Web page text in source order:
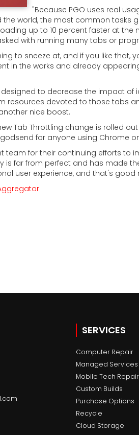
"Because PGO uses real
the world, the most common tasks
up to 10 percent faster at the
with running many tabs or
to sneeze at, and if you like that,
in the works and already
to decrease the impact of
resources devoted to those tabs
nice boost.
Tab Throttling change is rolled
for anyone using Chrome
team for their continuing efforts to
is far from perfect and has made
user experience, and that's good
SERVICES
Computer Repair
Managed Services
Mobile Tech Repair
Custom Builds
Purchase Options
Recycle
Cloud Storage